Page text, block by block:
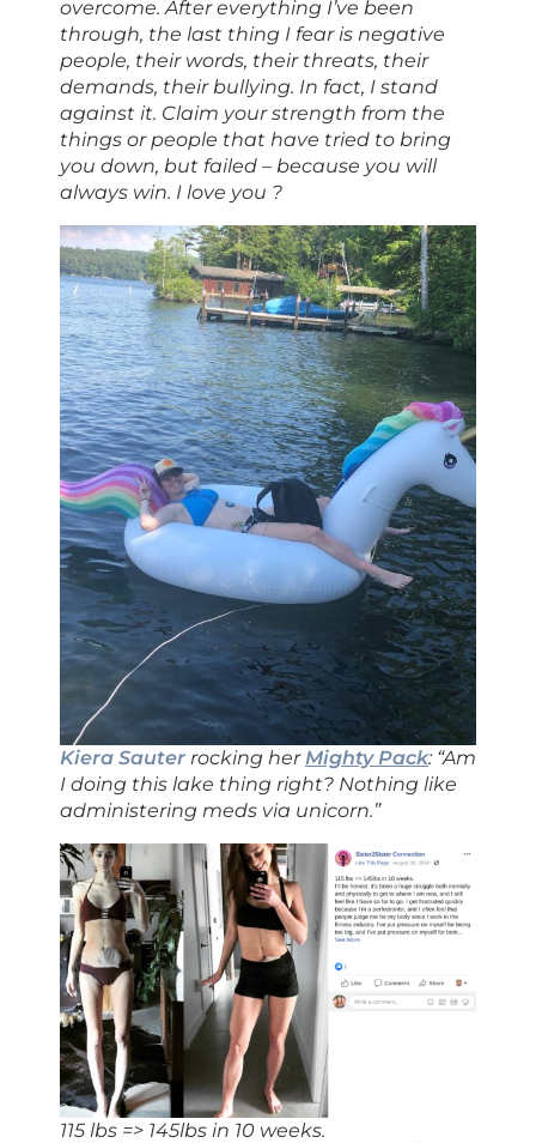
overcome. After everything I’ve been
through, the last thing I fear is negative
people, their words, their threats, their
demands, their bullying. In fact, I stand
against it. Claim your strength from the
things or people that have tried to bring
you down, but failed – because you will
always win. I love you ?
Kiera Sauter rocking her Mighty Pack: “Am
I doing this lake thing right? Nothing like
administering meds via unicorn.”
115 lbs => 145lbs in 10 weeks.